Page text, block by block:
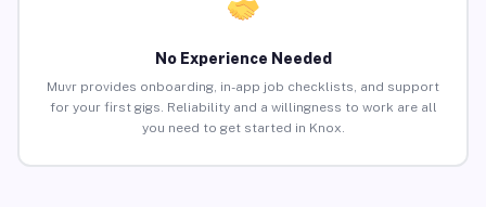
No Experience Needed
Muvr provides onboarding, in-app job checklists, and support
for your first gigs. Reliability and a willingness to work are all
you need to get started in Knox.